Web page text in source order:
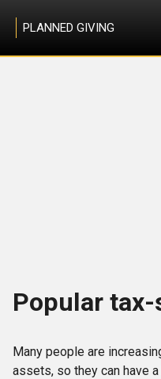
PLANNED GIVING
Popular
Many people are
assets, so they can have